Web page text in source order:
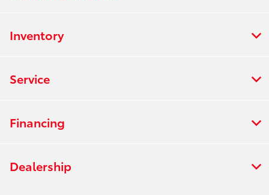
Inventory
Service
Financing
Dealership